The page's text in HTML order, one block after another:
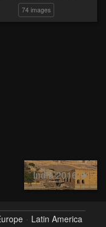
74 images
India 2016
Latin America